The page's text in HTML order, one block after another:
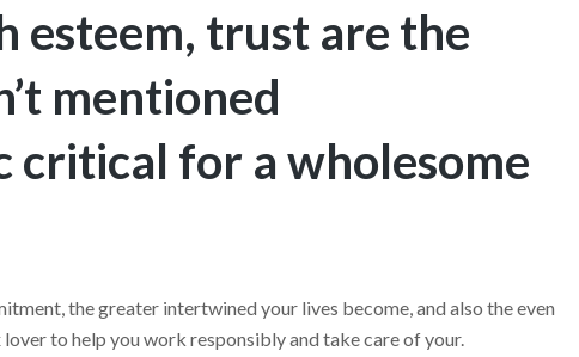
esteem, trust are the
mentioned
critical for a wholesome
the greater intertwined your lives become, and also the even
to help you work responsibly and take care of your.